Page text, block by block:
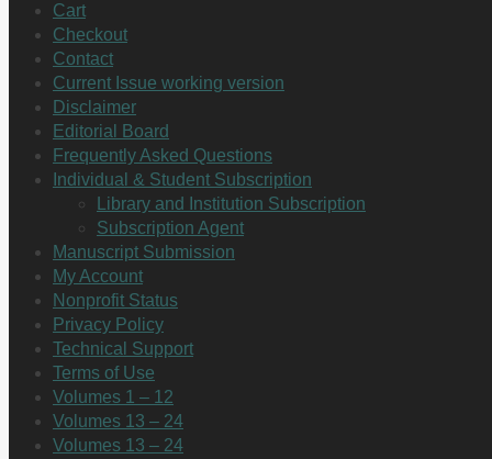
Cart
Checkout
Contact
Current Issue working version
Disclaimer
Editorial Board
Frequently Asked Questions
Individual & Student Subscription
Library and Institution Subscription
Subscription Agent
Manuscript Submission
My Account
Nonprofit Status
Privacy Policy
Technical Support
Terms of Use
Volumes 1 – 12
Volumes 13 – 24
Volumes 13 – 24